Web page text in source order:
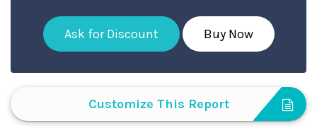
Ask for Discount Buy Now
Customize This Report